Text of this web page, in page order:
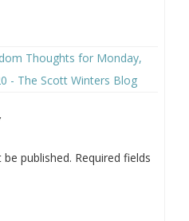
Thoughts for Monday,
- The Scott Winters Blog
published. Required fields